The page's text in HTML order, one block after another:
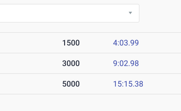
1500 4:03.99
3000 9:02.98
5000 15:15.38